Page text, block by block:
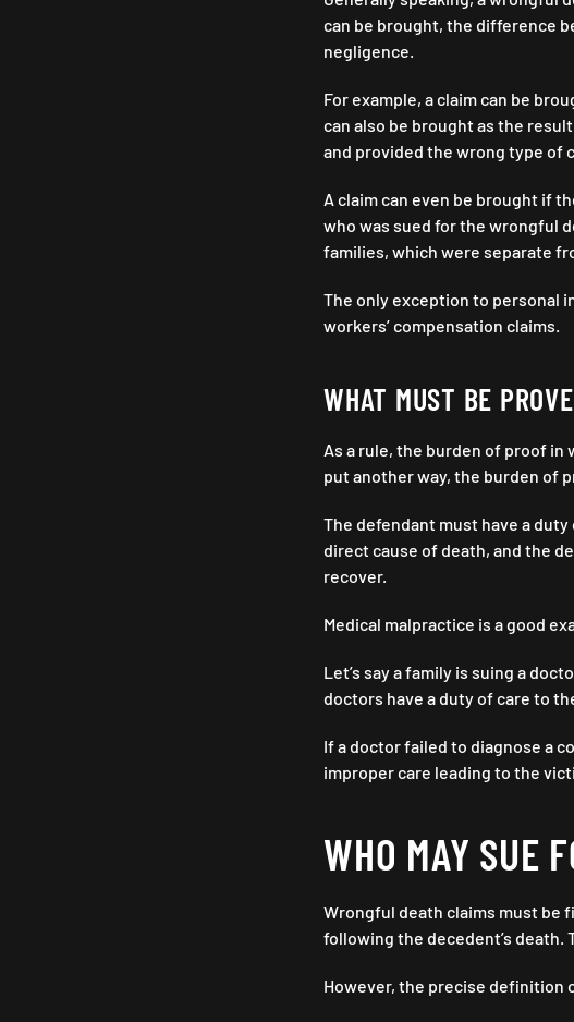
can be brought, the difference
negligence.
For example, a claim can be
can also be brought as the
and provided the wrong type of
A claim can even be brought if
who was sued for the wrongful
families, which were separate
The only exception to personal
workers’ compensation claims.
WHAT MUST BE
As a rule, the burden of proof in
put another way, the burden of
The defendant must have a
direct cause of death, and the
recover.
Medical malpractice is a good
Let’s say a family is suing a
doctors have a duty of care to
If a doctor failed to diagnose a
improper care leading to the
WHO MAY SUE
Wrongful death claims must be
following the decedent’s death.
However, the precise definition